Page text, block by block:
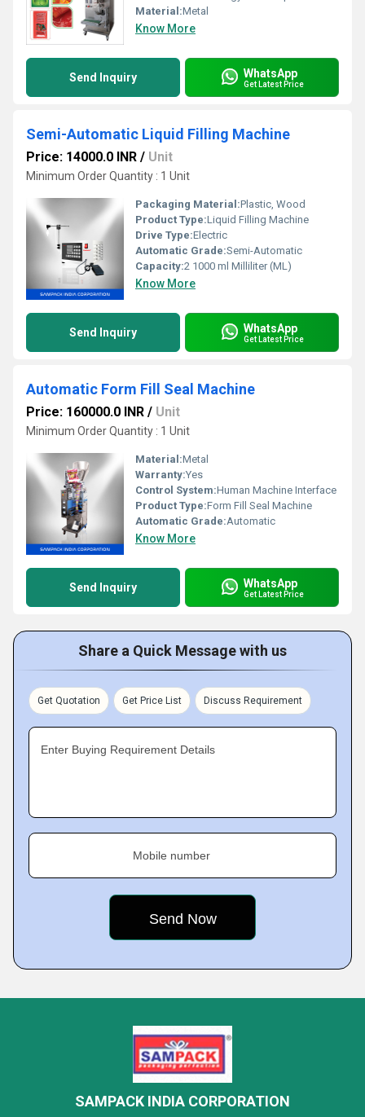
Material:Metal
Know More
Send Inquiry WhatsApp
Get Latest Price
Semi-Automatic Liquid Filling Machine
Price: 14000.0 INR / Unit
Minimum Order Quantity : 1 Unit
Packaging Material:Plastic, Wood
Product Type:Liquid Filling Machine
Drive Type:Electric
Automatic Grade:Semi-Automatic
Capacity:2 1000 ml Milliliter (ML)
Know More
Send Inquiry WhatsApp
Get Latest Price
Automatic Form Fill Seal Machine
Price: 160000.0 INR / Unit
Minimum Order Quantity : 1 Unit
Material:Metal
Warranty:Yes
Control System:Human Machine Interface
Product Type:Form Fill Seal Machine
Automatic Grade:Automatic
Know More
Send Inquiry WhatsApp
Get Latest Price
Share a Quick Message with us
Get Quotation Get Price List Discuss Requirement
Enter Buying Requirement Details
Mobile number
SAMPACK INDIA CORPORATION